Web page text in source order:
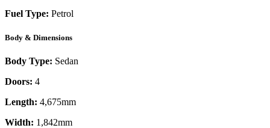
Fuel Type: Petrol
Body & Dimensions
Body Type: Sedan
Doors: 4
Length: 4,675mm
Width: 1,842mm